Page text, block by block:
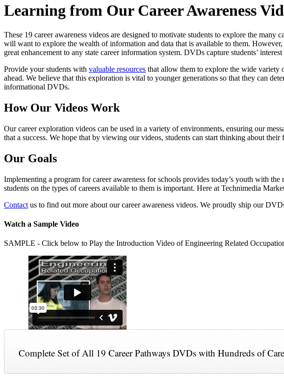
Learning from Our Career Awareness
These 19 career awareness videos are designed to motivate students to explore the
will want to explore the wealth of information and data that is available to them.
great enhancement to any state career information system. DVDs capture students’
Provide your students with valuable resources that allow them to explore the wide variety
ahead. We believe that this exploration is vital to younger generations so that they can
informational DVDs.
How Our Videos Work
Our career exploration videos can be used in a variety of environments, ensuring our
that a success. We hope that by viewing our videos, students can start thinking about
Our Goals
Implementing a program for career awareness for schools provides today’s youth with
students on the types of careers available to them is important. Here at Technimedia
Contact us to find out more about our career awareness videos. We proudly ship our
Watch a Sample Video
SAMPLE - Click below to Play the Introduction Video of Engineering Related
Complete Set of All 19 Career Pathways DVDs with Hundreds of